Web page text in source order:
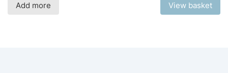
Add more View basket